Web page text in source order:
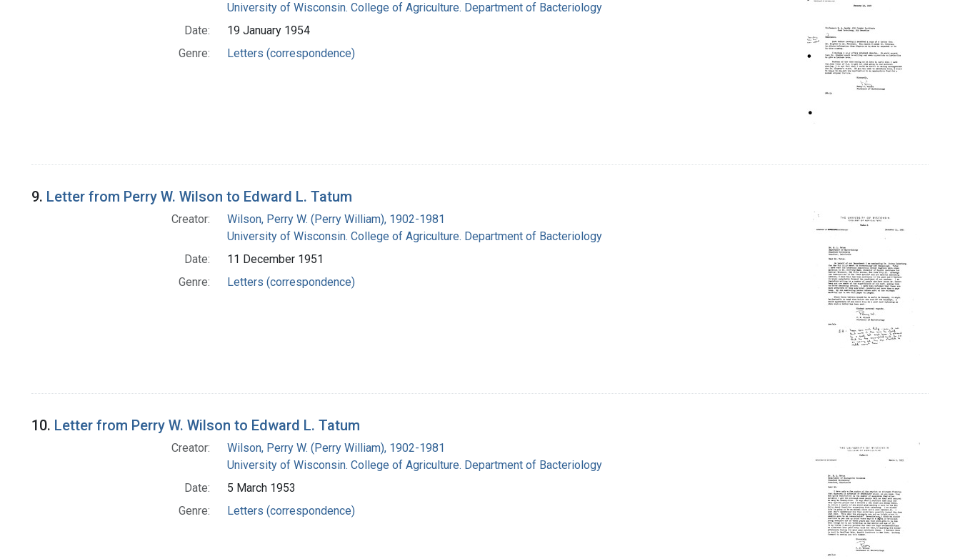
University of Wisconsin. College of Agriculture. Department of Bacteriology
Date:
19 January 1954
Genre:
Letters (correspondence)
9. Letter from Perry W. Wilson to Edward L. Tatum
Creator:
Wilson, Perry W. (Perry William), 1902-1981
University of Wisconsin. College of Agriculture. Department of Bacteriology
Date:
11 December 1951
Genre:
Letters (correspondence)
10. Letter from Perry W. Wilson to Edward L. Tatum
Creator:
Wilson, Perry W. (Perry William), 1902-1981
University of Wisconsin. College of Agriculture. Department of Bacteriology
Date:
5 March 1953
Genre:
Letters (correspondence)